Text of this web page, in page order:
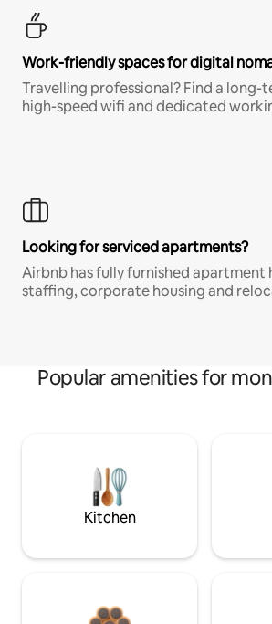
Work-friendly spaces for digital
Travelling professional? Find a long-
high-speed wifi and dedicated
Looking for serviced apartments?
Airbnb has fully furnished apartment
staffing, corporate housing and
Popular amenities for
Kitchen